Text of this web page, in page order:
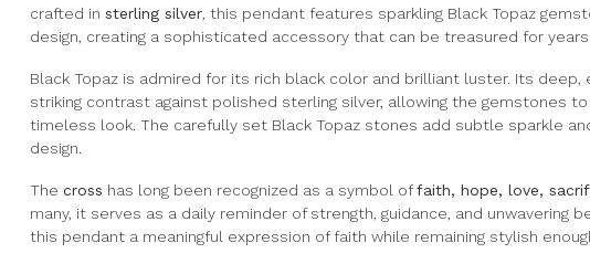
crafted in sterling silver, this pendant features sparkling Black Topaz
design, creating a sophisticated accessory that can be treasured for
Black Topaz is admired for its rich black color and brilliant luster. Its
striking contrast against polished sterling silver, allowing the gemstones
timeless look. The carefully set Black Topaz stones add subtle sparkle
design.
The cross has long been recognized as a symbol offaith, hope, love,
many, it serves as a daily reminder of strength, guidance, and unwavering
this pendant a meaningful expression of faith while remaining stylish